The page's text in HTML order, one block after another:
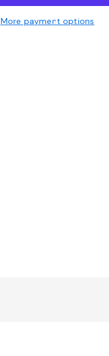
More payment options